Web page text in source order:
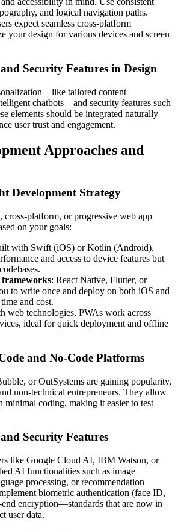
and logical navigation paths.
expect seamless cross-platform
your design for various devices and screen
Security Features in Design
tailored content
chatbots—and security features such
elements should be integrated naturally
user trust and engagement.
Approaches and
Development Strategy
cross-platform, or progressive web app
on your goals:
with Swift (iOS) or Kotlin (Android).
and access to device features but
: React Native, Flutter, or
to write once and deploy on both iOS and
and cost.
web technologies, PWAs work across
ideal for quick deployment and offline
and No-Code Platforms
or OutSystems are gaining popularity,
non-technical entrepreneurs. They allow
minimal coding, making it easier to test
Security Features
like Google Cloud AI, IBM Watson, or
AI functionalities such as image
processing, or recommendation
biometric authentication (face ID,
encryption—standards that are now in
user data.